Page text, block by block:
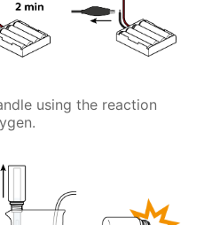
using the reaction